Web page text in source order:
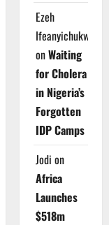
Ezeh
Ifeanyichukwu
onWaiting
for Cholera
in Nigeria’s
Forgotten
IDP Camps
Jodi on
Africa
Launches
$518m